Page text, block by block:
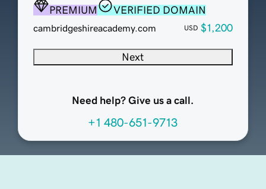
PREMIUM VERIFIED DOMAIN
cambridgeshireacademy.com USD $1,200
Next
Need help? Give us a call.
+1 480-651-9713